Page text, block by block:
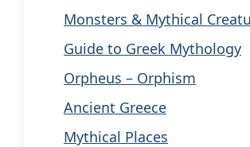
Monsters & Mythical
Guide to Greek Mythology
Orpheus – Orphism
Ancient Greece
Mythical Places